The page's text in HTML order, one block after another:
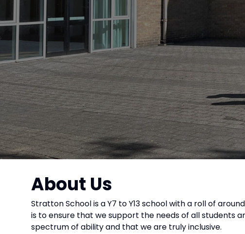
About Us
Stratton School is a Y7 to Y13 school with a roll of
is to ensure that we support the needs of all students
spectrum of ability and that we are truly inclusive.